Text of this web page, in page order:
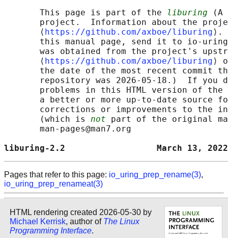
       This page is part of the
liburing (A
project.  Information about the
       ⟨
https://github.com/axboe/liburing ⟩.
this manual page, send it to io-
was obtained from the project's
       ⟨
https://github.com/axboe/liburing ⟩
the date of the most recent commit
repository was 2026-05-18.)  If you
problems in this HTML version of
a better or more up-to-date source
corrections or improvements to the
       (which is
not part of the original
       man-pages@man7.org
liburing-2.2                  March 13,
Pages that refer to this page: io_uring_prep_rename(3),
io_uring_prep_renameat(3)
HTML rendering created 2026-05-30 by
Michael Kerrisk, author of The Linux
Programming Interface.